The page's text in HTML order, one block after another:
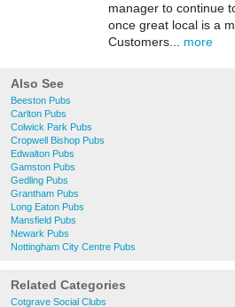
manager to continue
once great local is a
Customers... more
Also See
Beeston Pubs
Carlton Pubs
Colwick Park Pubs
Cropwell Bishop Pubs
Edwalton Pubs
Gamston Pubs
Gedling Pubs
Grantham Pubs
Long Eaton Pubs
Mansfield Pubs
Newark Pubs
Nottingham City Centre Pubs
Related Categories
Cotgrave Social Clubs